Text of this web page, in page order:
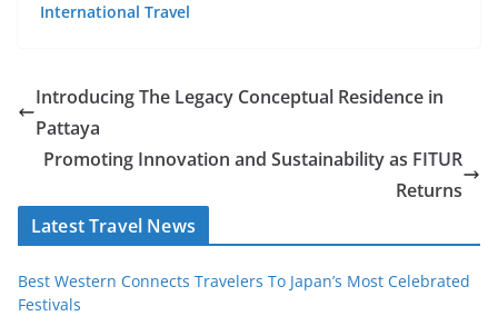
International Travel
Introducing The Legacy Conceptual Residence in
Pattaya
Promoting Innovation and Sustainability as FITUR
Returns
Latest Travel News
Best Western Connects Travelers To Japan’s Most Celebrated
Festivals